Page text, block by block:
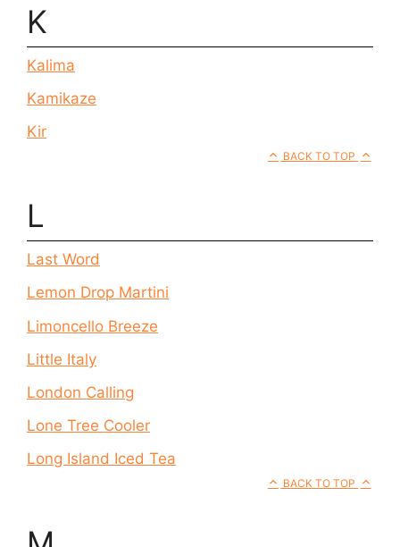
K
Kalima
Kamikaze
Kir
BACK TO TOP
L
Last Word
Lemon Drop Martini
Limoncello Breeze
Little Italy
London Calling
Lone Tree Cooler
Long Island Iced Tea
BACK TO TOP